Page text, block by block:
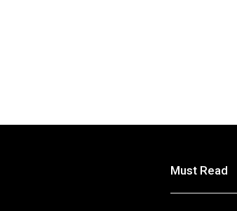
Must Read